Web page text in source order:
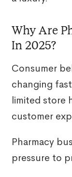
Why Are
In 2025?
Consumer
changing
limited store
customer
Pharmacy
pressure to